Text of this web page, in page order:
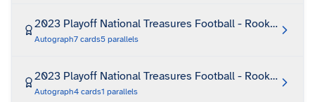
2023 Playoff National Treasures Football - Rookie
Autograph7 cards5 parallels
2023 Playoff National Treasures Football - Rookie
Autograph4 cards1 parallels